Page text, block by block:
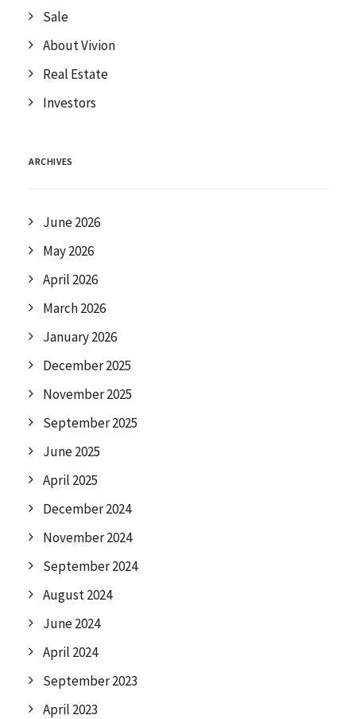
Sale
About Vivion
Real Estate
Investors
ARCHIVES
June 2026
May 2026
April 2026
March 2026
January 2026
December 2025
November 2025
September 2025
June 2025
April 2025
December 2024
November 2024
September 2024
August 2024
June 2024
April 2024
September 2023
April 2023